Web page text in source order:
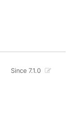
Since 7.1.0